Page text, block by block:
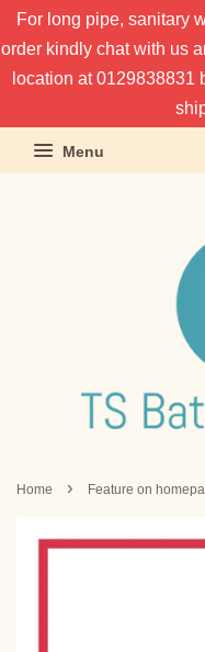
For long pipe, sanitary
order kindly chat with us
location at 0129838831
Menu
Home › Feature on